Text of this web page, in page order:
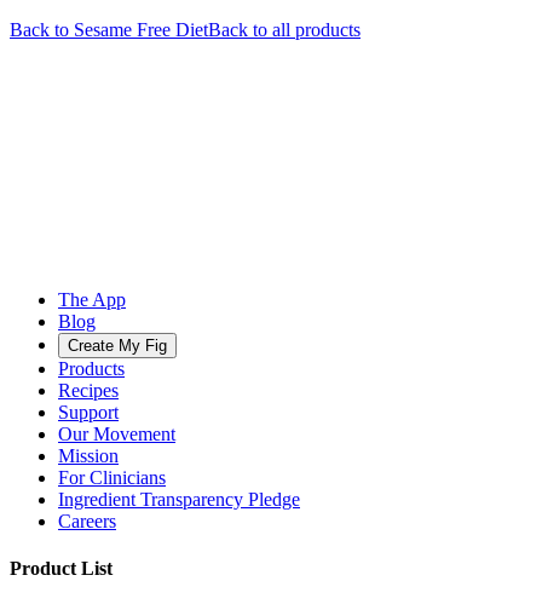
Back to Sesame Free DietBack to all products
The App
Blog
Create My Fig
Products
Recipes
Support
Our Movement
Mission
For Clinicians
Ingredient Transparency Pledge
Careers
Product List